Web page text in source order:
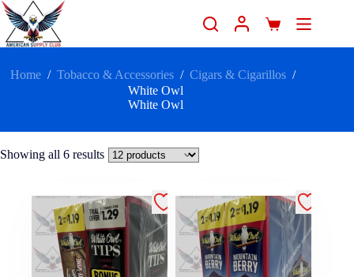
Home / Tobacco & Accessories / Cigars & Cigarillos /
White Owl
White Owl
Showing all 6 results